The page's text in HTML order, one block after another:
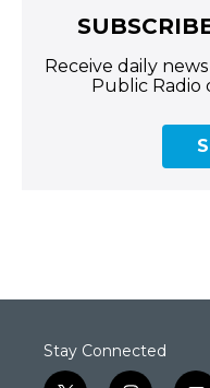
Receive daily
Public
Stay Connected